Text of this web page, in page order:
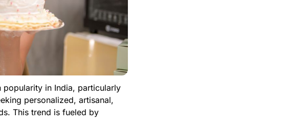
popularity in India, particularly
personalized, artisanal,
This trend is fueled by